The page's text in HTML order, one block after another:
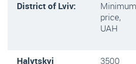
District of Lviv:
Minimum
price,
UAH
Halytskyi
3500